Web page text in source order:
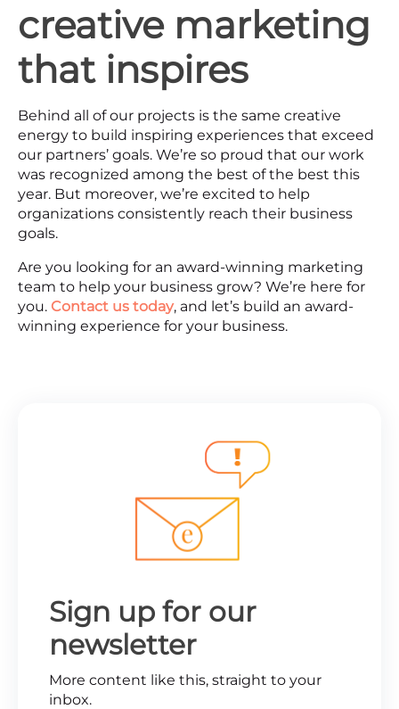
creative marketing
that inspires
Behind all of our projects is the same creative
energy to build inspiring experiences that exceed
our partners’ goals. We’re so proud that our work
was recognized among the best of the best this
year. But moreover, we’re excited to help
organizations consistently reach their business
goals.
Are you looking for an award-winning marketing
team to help your business grow? We’re here for
you. Contact us today, and let’s build an award-
winning experience for your business.
Sign up for our
newsletter
More content like this, straight to your
inbox.